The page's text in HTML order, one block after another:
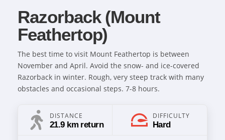
Razorback (Mount
Feathertop)
The best time to visit Mount Feathertop is between
November and April. Avoid the snow- and ice-covered
Razorback in winter. Rough, very steep track with many
obstacles and occasional steps. 7-8 hours.
DISTANCE
21.9 km return
DIFFICULTY
Hard